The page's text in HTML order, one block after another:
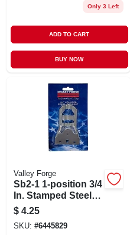
Only 3 Left
ADD TO CART
BUY NOW
Valley Forge
Sb2-1 1-position 3/4
In. Stamped Steel
Flag Pole Bracket
$ 4.25
SKU: #6445829